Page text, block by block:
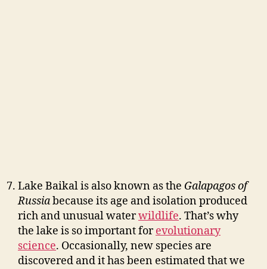
Lake Baikal is also known as the Galapagos of
Russiabecause its age and isolation produced
rich and unusual waterwildlife. That’s why
the lake is so important forevolutionary
science. Occasionally, new species are
discovered and it has been estimated that we